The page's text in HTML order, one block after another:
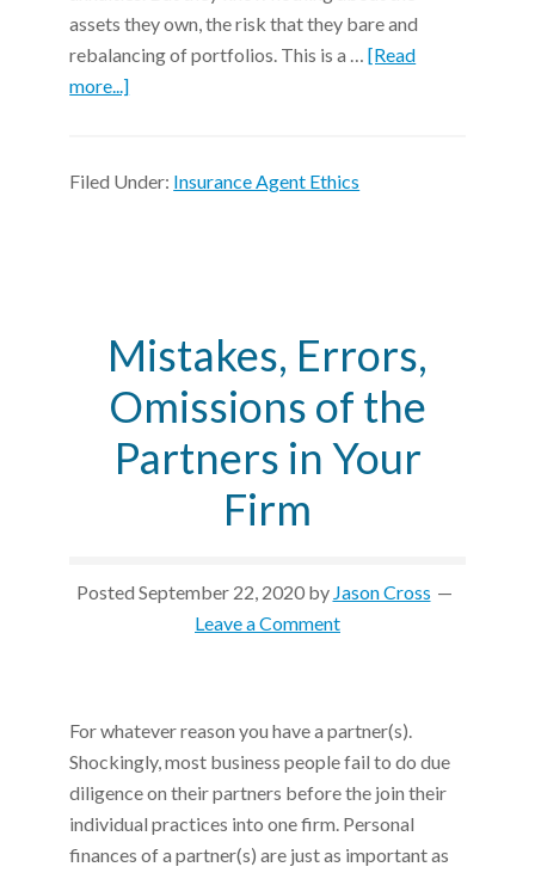
assets they own, the risk that they bare and
rebalancing of portfolios. This is a …[Read
more...]
Filed Under: Insurance Agent Ethics
Mistakes, Errors,
Omissions of the
Partners in Your
Firm
Posted September 22, 2020by Jason Cross
Leave a Comment
For whatever reason you have a partner(s).
Shockingly, most business people fail to do due
diligence on their partners before the join their
individual practices into one firm. Personal
finances of a partner(s) are just as important as